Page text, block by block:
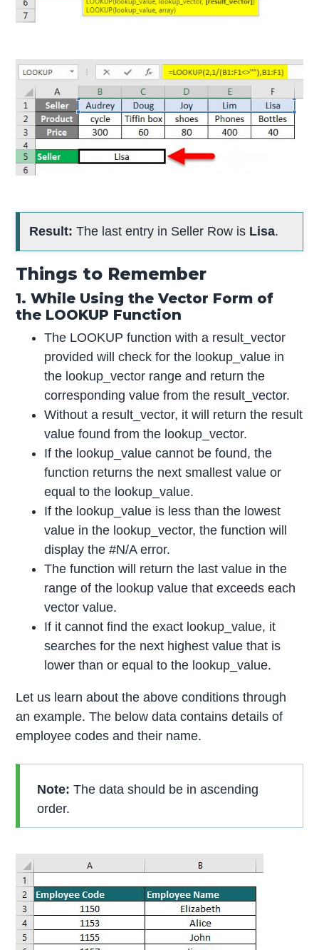
Result: The last entry in Seller Row is Lisa.
Things to Remember
1. While Using the Vector Form of
the LOOKUP Function
The LOOKUP function with a result_vector
provided will check for the lookup_value in
the lookup_vector range and return the
corresponding value from the result_vector.
Without a result_vector, it will return the result
value found from the lookup_vector.
If the lookup_value cannot be found, the
function returns the next smallest value or
equal to the lookup_value.
If the lookup_value is less than the lowest
value in the lookup_vector, the function will
display the #N/A error.
The function will return the last value in the
range of the lookup value that exceeds each
vector value.
If it cannot find the exact lookup_value, it
searches for the next highest value that is
lower than or equal to the lookup_value.
Let us learn about the above conditions through
an example. The below data contains details of
employee codes and their name.
Note:The data should be in ascending
order.